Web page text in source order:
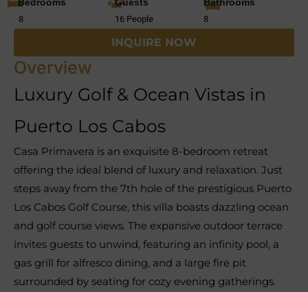
8 16 People 8
INQUIRE NOW
Overview
Luxury Golf & Ocean Vistas in
Puerto Los Cabos
Casa Primavera is an exquisite 8-bedroom retreat
offering the ideal blend of luxury and relaxation. Just
steps away from the 7th hole of the prestigious Puerto
Los Cabos Golf Course, this villa boasts dazzling ocean
and golf course views. The expansive outdoor terrace
invites guests to unwind, featuring an infinity pool, a
gas grill for alfresco dining, and a large fire pit
surrounded by seating for cozy evening gatherings.